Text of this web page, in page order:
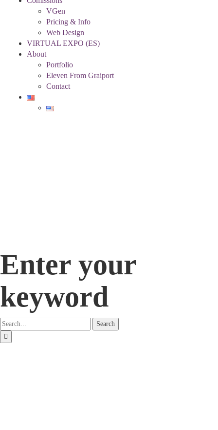
VGen
Pricing & Info
Web Design
VIRTUAL EXPO (ES)
About
Portfolio
Eleven From Graiport
Contact
Enter your
keyword
Search